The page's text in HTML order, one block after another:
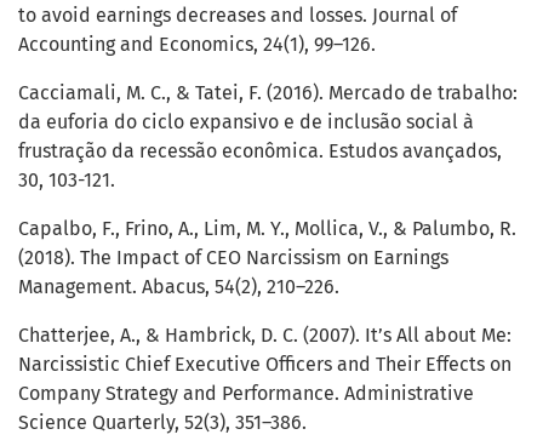
to avoid earnings decreases and losses. Journal of
Accounting and Economics, 24(1), 99–126.
Cacciamali, M. C., & Tatei, F. (2016). Mercado de trabalho:
da euforia do ciclo expansivo e de inclusão social à
frustração da recessão econômica. Estudos avançados,
30, 103-121.
Capalbo, F., Frino, A., Lim, M. Y., Mollica, V., & Palumbo, R.
(2018). The Impact of CEO Narcissism on Earnings
Management. Abacus, 54(2), 210–226.
Chatterjee, A., & Hambrick, D. C. (2007). It’s All about Me:
Narcissistic Chief Executive Officers and Their Effects on
Company Strategy and Performance. Administrative
Science Quarterly, 52(3), 351–386.